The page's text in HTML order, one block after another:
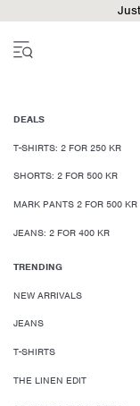
DEALS
T-SHIRTS: 2 FOR 250 KR
SHORTS: 2 FOR 500 KR
MARK PANTS 2 FOR 500 KR
JEANS: 2 FOR 400 KR
TRENDING
NEW ARRIVALS
JEANS
T-SHIRTS
THE LINEN EDIT